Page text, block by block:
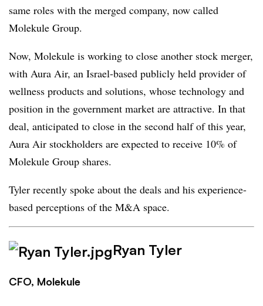
same roles with the merged company, now called
Molekule Group.
Now, Molekule is working to close another stock merger,
with Aura Air, an Israel-based publicly held provider of
wellness products and solutions, whose technology and
position in the government market are attractive. In that
deal, anticipated to close in the second half of this year,
Aura Air stockholders are expected to receive 10% of
Molekule Group shares.
Tyler recently spoke about the deals and his experience-
based perceptions of the M&A space.
Ryan Tyler
CFO, Molekule